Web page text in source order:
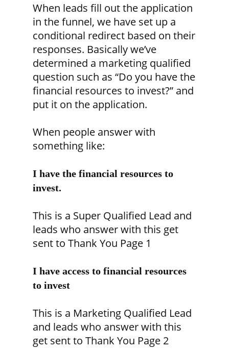
When leads fill out the application
in the funnel, we have set up a
conditional redirect based on their
responses. Basically we’ve
determined a marketing qualified
question such as “Do you have the
financial resources to invest?” and
put it on the application.
When people answer with
something like:
I have the financial resources to
invest.
This is a Super Qualified Lead and
leads who answer with this get
sent to Thank You Page 1
I have access to financial resources
to invest
This is a Marketing Qualified Lead
and leads who answer with this
get sent to Thank You Page 2